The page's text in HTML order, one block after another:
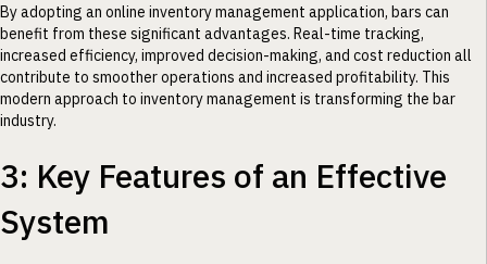
By adopting an online inventory management application, bars can
benefit from these significant advantages. Real-time tracking,
increased efficiency, improved decision-making, and cost reduction all
contribute to smoother operations and increased profitability. This
modern approach to inventory management is transforming the bar
industry.
3: Key Features of an Effective
System